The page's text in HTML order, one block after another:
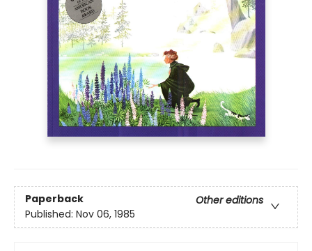
Paperback
Other editions
Published: Nov 06, 1985